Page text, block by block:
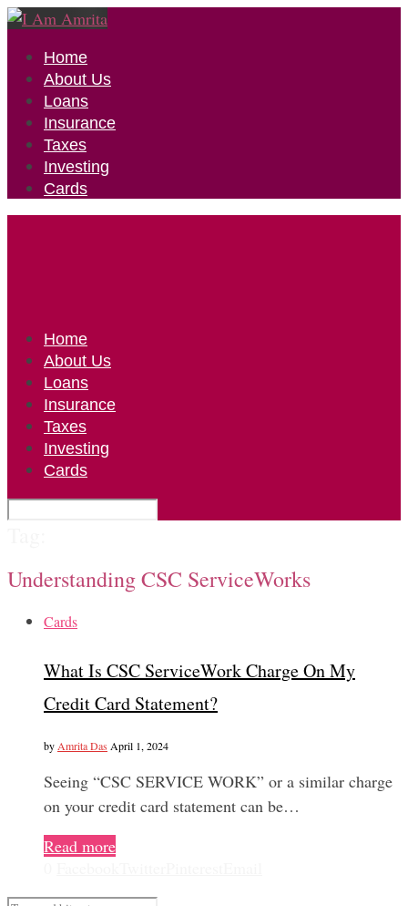
Home
About Us
Loans
Insurance
Taxes
Investing
Cards
Home
About Us
Loans
Insurance
Taxes
Investing
Cards
Understanding CSC ServiceWorks
Cards
What Is CSC ServiceWork Charge On My
Credit Card Statement?
by Amrita Das April 1, 2024
Seeing “CSC SERVICE WORK” or a similar charge
on your credit card statement can be…
Read more